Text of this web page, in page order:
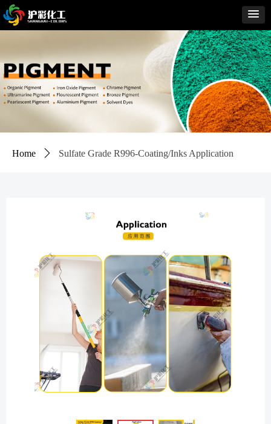
Home ꄲ Sulfate Grade R996-Coating/Inks Application